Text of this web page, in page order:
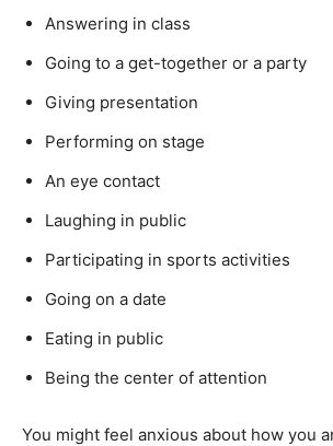
Answering in class
Going to a get-together or a party
Giving presentation
Performing on stage
An eye contact
Laughing in public
Participating in sports activities
Going on a date
Eating in public
Being the center of attention
You might feel anxious about how you